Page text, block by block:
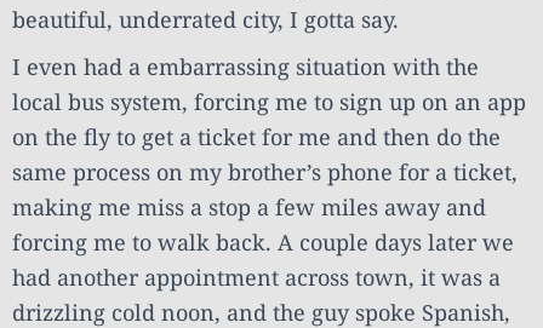
beautiful, underrated city, I gotta say.
I even had a embarrassing situation with the
local bus system, forcing me to sign up on an app
on the fly to get a ticket for me and then do the
same process on my brother’s phone for a ticket,
making me miss a stop a few miles away and
forcing me to walk back. A couple days later we
had another appointment across town, it was a
drizzling cold noon, and the guy spoke Spanish,